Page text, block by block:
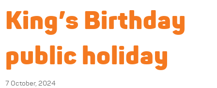
King’s Birthday
public holiday
7 October, 2024